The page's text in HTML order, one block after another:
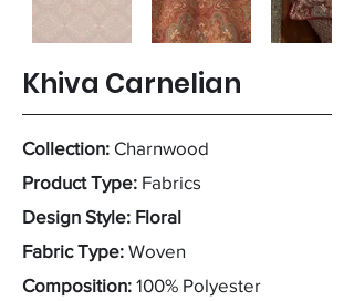
Khiva Carnelian
Collection: Charnwood
Product Type: Fabrics
Design Style: Floral
Fabric Type: Woven
Composition: 100% Polyester